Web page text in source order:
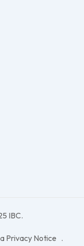
IBC.
Privacy Notice